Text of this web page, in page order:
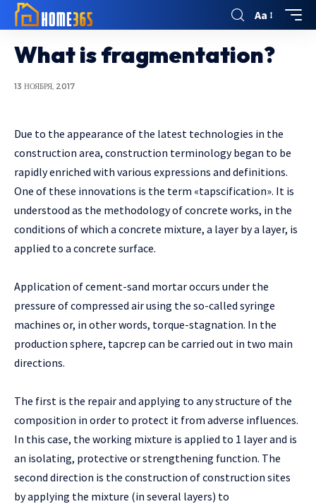
Aa
What is fragmentation?
13 НОЯБРЯ, 2017
Due to the appearance of the latest technologies in the
construction area, construction terminology began to be
rapidly enriched with various expressions and definitions.
One of these innovations is the term «tapscification». It is
understood as the methodology of concrete works, in the
conditions of which a concrete mixture, a layer by a layer, is
applied to a concrete surface.
Application of cement-sand mortar occurs under the
pressure of compressed air using the so-called syringe
machines or, in other words, torque-stagnation. In the
production sphere, tapcrep can be carried out in two main
directions.
The first is the repair and applying to any structure of the
composition in order to protect it from adverse influences.
In this case, the working mixture is applied to 1 layer and is
an isolating, protective or strengthening function. The
second direction is the construction of construction sites
by applying the mixture (in several layers) to